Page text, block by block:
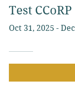
Test
Oct 31, 2025 -